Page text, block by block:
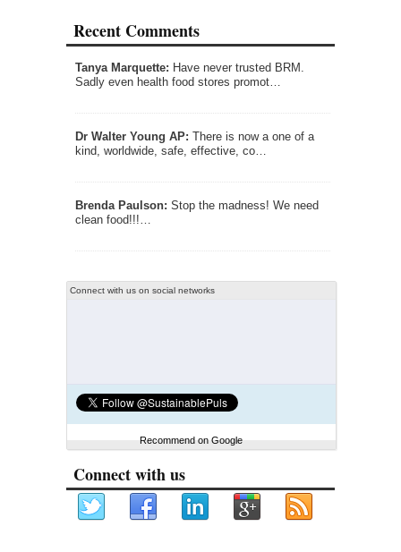
Recent Comments
Tanya Marquette: Have never trusted BRM.
Sadly even health food stores promot…
Dr Walter Young AP: There is now a one of a
kind, worldwide, safe, effective, co…
Brenda Paulson: Stop the madness! We need
clean food!!!…
Connect with us on social networks
Recommend on Google
Connect with us